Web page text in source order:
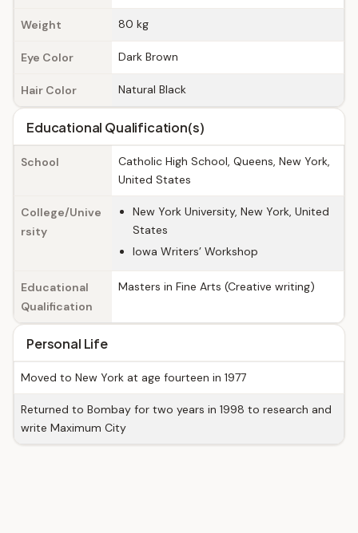
Weight 80 kg
Eye Color Dark Brown
Hair Color Natural Black
Educational Qualification(s)
School
Catholic High School, Queens, New York,
United States
College/Unive
rsity
New York University, New York, United
States
Iowa Writers’ Workshop
Educational
Qualification
Masters in Fine Arts (Creative writing)
Personal Life
Moved to New York at age fourteen in 1977
Returned to Bombay for two years in 1998 to research and
write Maximum City